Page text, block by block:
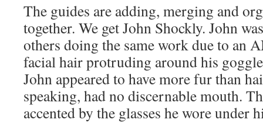
The guides are adding, merging and
together. We get John Shockly. John
others doing the same work due to an
facial hair protruding around his
John appeared to have more fur than
speaking, had no discernable mouth.
accented by the glasses he wore under